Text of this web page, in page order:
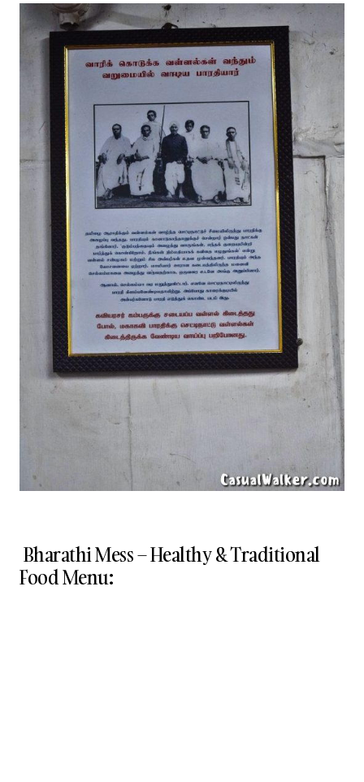
Bharathi Mess – Healthy & Traditional
Food Menu: